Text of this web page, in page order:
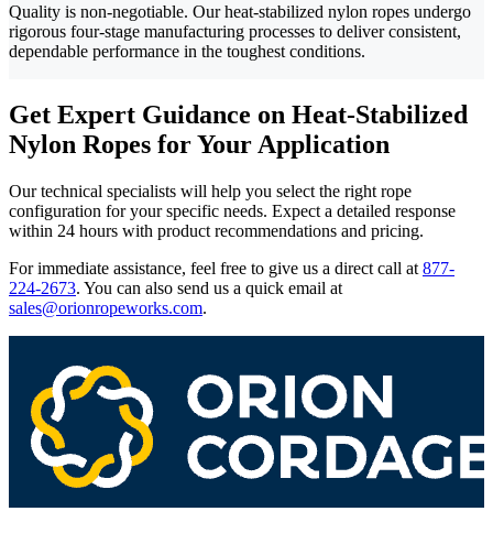
Quality is non-negotiable. Our heat-stabilized nylon ropes undergo
rigorous four-stage manufacturing processes to deliver consistent,
dependable performance in the toughest conditions.
Get Expert Guidance on Heat-Stabilized
Nylon Ropes for Your Application
Our technical specialists will help you select the right rope
configuration for your specific needs. Expect a detailed response
within 24 hours with product recommendations and pricing.
For immediate assistance, feel free to give us a direct call at 877-
224-2673. You can also send us a quick email at
sales@orionropeworks.com.